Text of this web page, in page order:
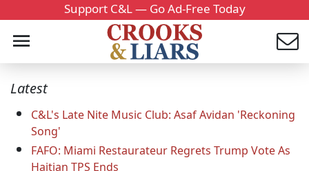
Support C&L — Go Ad-Free Today
Latest
C&L's Late Nite Music Club: Asaf Avidan 'Reckoning
Song'
FAFO: Miami Restaurateur Regrets Trump Vote As
Haitian TPS Ends